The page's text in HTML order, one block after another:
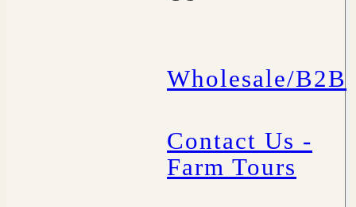
Wholesale/B2B
Contact Us -
Farm Tours